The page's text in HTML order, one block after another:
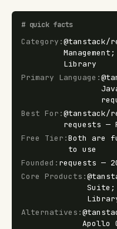
# quick facts
Category :@tanstack/
Library
Primary Language :
Best For :@tanstack/
requests —
Free Tier :Both are
to use
Founded : requests —
Core Products :
Suite;
Alternatives :
Apollo